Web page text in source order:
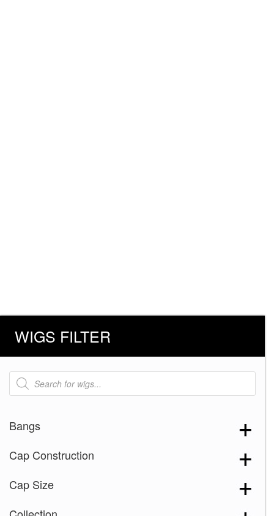
WIGS FILTER
Products
search
Bangs
Cap Construction
Cap Size